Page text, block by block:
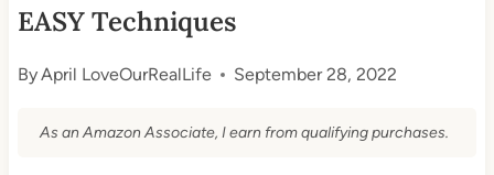
EASY Techniques
ByApril LoveOurRealLife September 28, 2022
As an Amazon Associate, I earn from qualifying purchases.